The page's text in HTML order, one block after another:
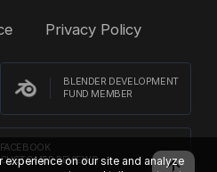
Privacy Policy
BLENDER DEVELOPMENT
FUND MEMBER
FACEBOOK
CUSTOMER REVIEWSon our site and analyze